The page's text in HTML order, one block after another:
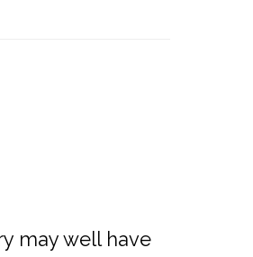
may well have